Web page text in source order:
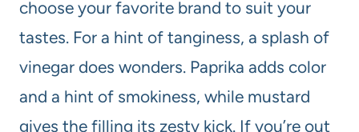
choose your favorite brand to suit your
tastes. For a hint of tanginess, a splash of
vinegar does wonders. Paprika adds color
and a hint of smokiness, while mustard
gives the filling its zesty kick. If you’re out